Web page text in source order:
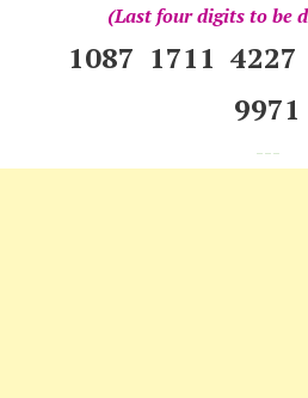
(Last four digits to be
1087 1711
9971
---